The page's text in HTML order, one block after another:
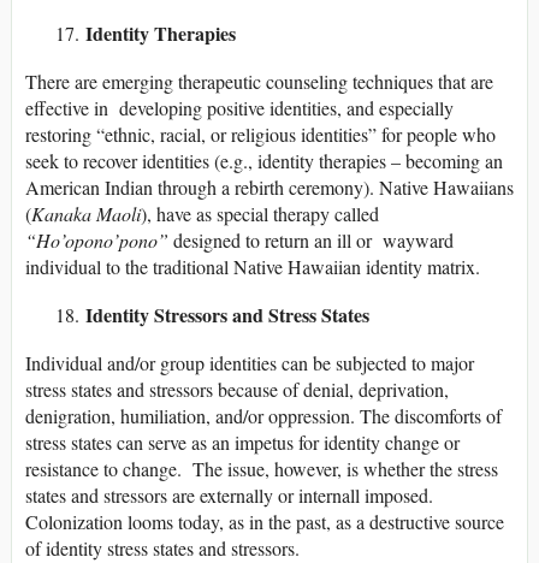
Identity Therapies
There are emerging therapeutic counseling techniques that are
effective in developing positive identities, and especially
restoring “ethnic, racial, or religious identities” for people who
seek to recover identities (e.g., identity therapies – becoming an
American Indian through a rebirth ceremony). Native Hawaiians
(Kanaka Maoli), have as special therapy called
“Ho’opono’pono” designed to return an ill or wayward
individual to the traditional Native Hawaiian identity matrix.
Identity Stressors and Stress States
Individual and/or group identities can be subjected to major
stress states and stressors because of denial, deprivation,
denigration, humiliation, and/or oppression. The discomforts of
stress states can serve as an impetus for identity change or
resistance to change. The issue, however, is whether the stress
states and stressors are externally or internall imposed.
Colonization looms today, as in the past, as a destructive source
of identity stress states and stressors.